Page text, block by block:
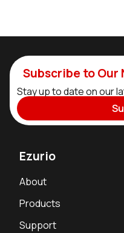
Subscribe to Our
Stay up to date on our
Ezurio
About
Products
Support